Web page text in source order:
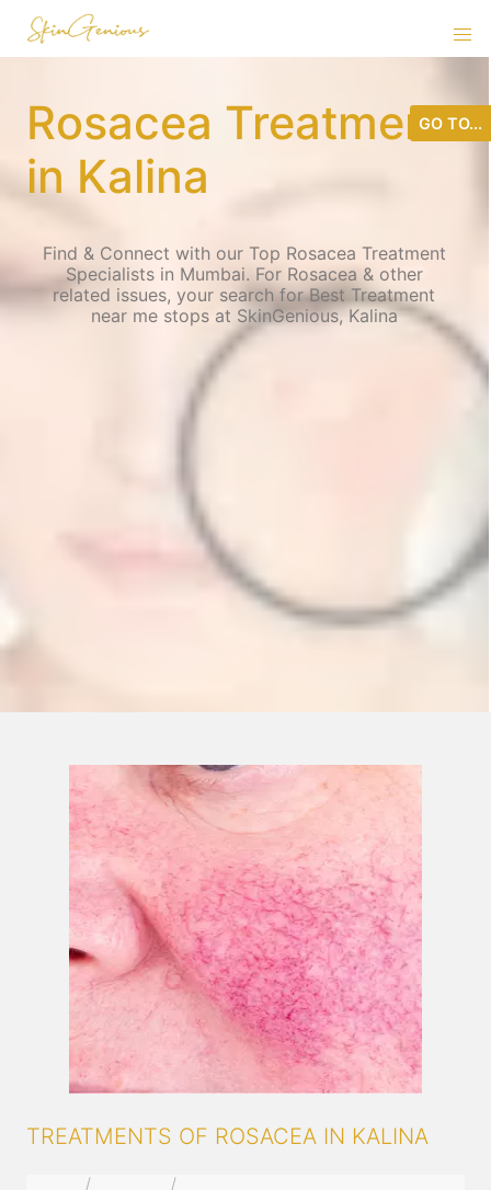
Rosacea Treatment
in Kalina
Find & Connect with our Top Rosacea Treatment
Specialists in Mumbai. For Rosacea & other
related issues, your search for Best Treatment
near me stops at SkinGenious, Kalina
TREATMENTS OF ROSACEA IN KALINA
GO TO...